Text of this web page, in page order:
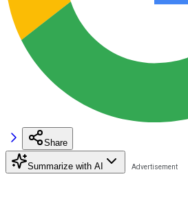
Share
Summarize with AI